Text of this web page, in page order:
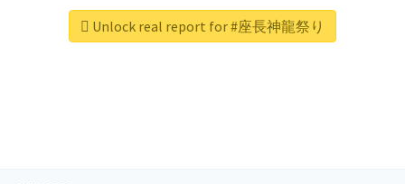
Unlock real report for #座長神龍祭り